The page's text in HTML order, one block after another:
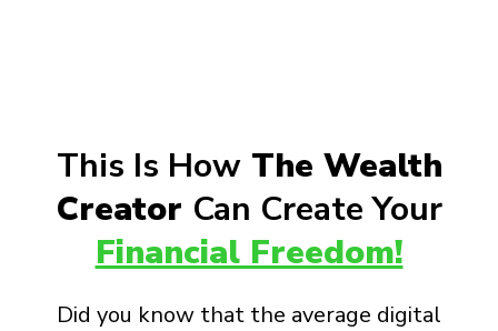
This Is HowThe Wealth
Creator Can Create Your
Financial Freedom!
Did you know that the average digital